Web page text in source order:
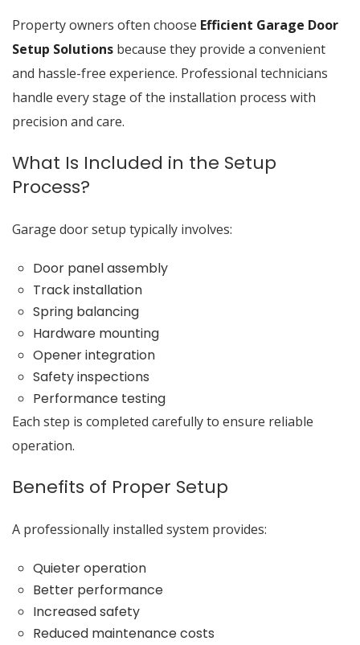
Property owners often choose Efficient Garage Door
Setup Solutions because they provide a convenient
and hassle-free experience. Professional technicians
handle every stage of the installation process with
precision and care.
What Is Included in the Setup
Process?
Garage door setup typically involves:
Door panel assembly
Track installation
Spring balancing
Hardware mounting
Opener integration
Safety inspections
Performance testing
Each step is completed carefully to ensure reliable
operation.
Benefits of Proper Setup
A professionally installed system provides:
Quieter operation
Better performance
Increased safety
Reduced maintenance costs